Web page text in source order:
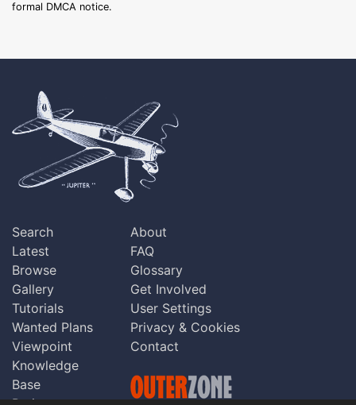
formal DMCA notice.
Search
Latest
Browse
Gallery
Tutorials
Wanted Plans
Viewpoint
Knowledge
Base
About
FAQ
Glossary
Get Involved
User Settings
Privacy & Cookies
Contact